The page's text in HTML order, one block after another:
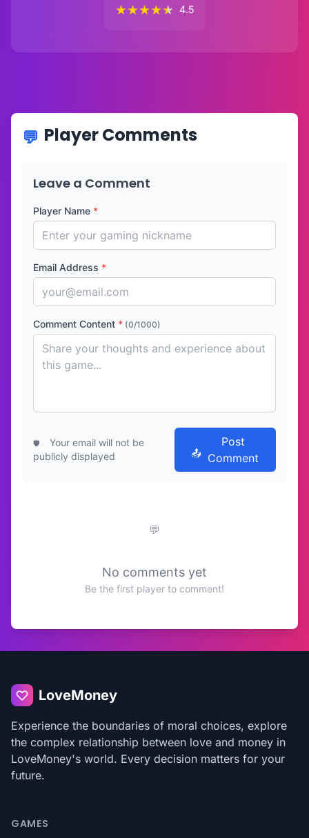
★★★★★ 4.5
Player Comments
Leave a Comment
Player Name *
Email Address *
Comment Content * (0/1000)
Your email will not be
publicly displayed
Post
Comment
No comments yet
Be the first player to comment!
LoveMoney
Experience the boundaries of moral choices, explore
the complex relationship between love and money in
LoveMoney's world. Every decision matters for your
future.
GAMES